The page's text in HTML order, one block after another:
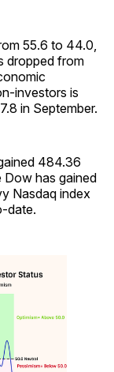
55.6 to 44.0,
dropped from
investors is
in September.
484.36
has gained
Nasdaq index
date.